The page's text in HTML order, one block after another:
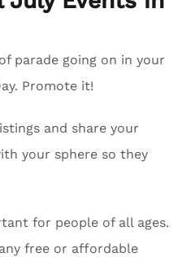
parade going on in your
Promote it!
and share your
your sphere so they
for people of all ages.
free or affordable